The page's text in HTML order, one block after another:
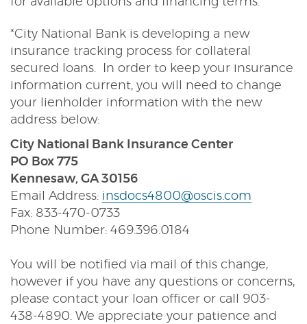
*City National Bank is developing a new
insurance tracking process for collateral
secured loans. In order to keep your insurance
information current, you will need to change
your lienholder information with the new
address below:
City National Bank Insurance Center
PO Box 775
Kennesaw, GA 30156
Email Address: insdocs4800@oscis.com
Fax: 833-470-0733
Phone Number: 469.396.0184
You will be notified via mail of this change,
however if you have any questions or concerns,
please contact your loan officer or call 903-
438-4890. We appreciate your patience and